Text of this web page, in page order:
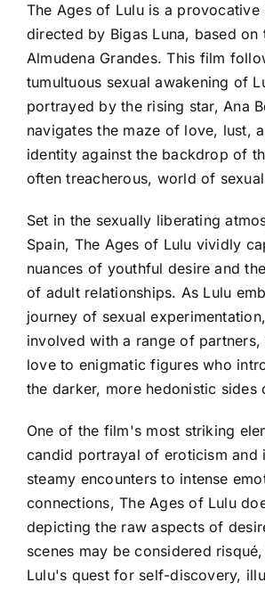
The Ages of Lulu is a provocative
directed by Bigas Luna, based on
Almudena Grandes. This film
tumultuous sexual awakening of
portrayed by the rising star, Ana
navigates the maze of love, lust,
identity against the backdrop of
often treacherous, world of
Set in the sexually liberating
Spain, The Ages of Lulu vividly
nuances of youthful desire and
of adult relationships. As Lulu
journey of sexual
involved with a range of
love to enigmatic figures who
the darker, more hedonistic sides
One of the film's most striking
candid portrayal of eroticism and
steamy encounters to intense
connections, The Ages of Lulu
depicting the raw aspects of
scenes may be considered
Lulu's quest for self-discovery,